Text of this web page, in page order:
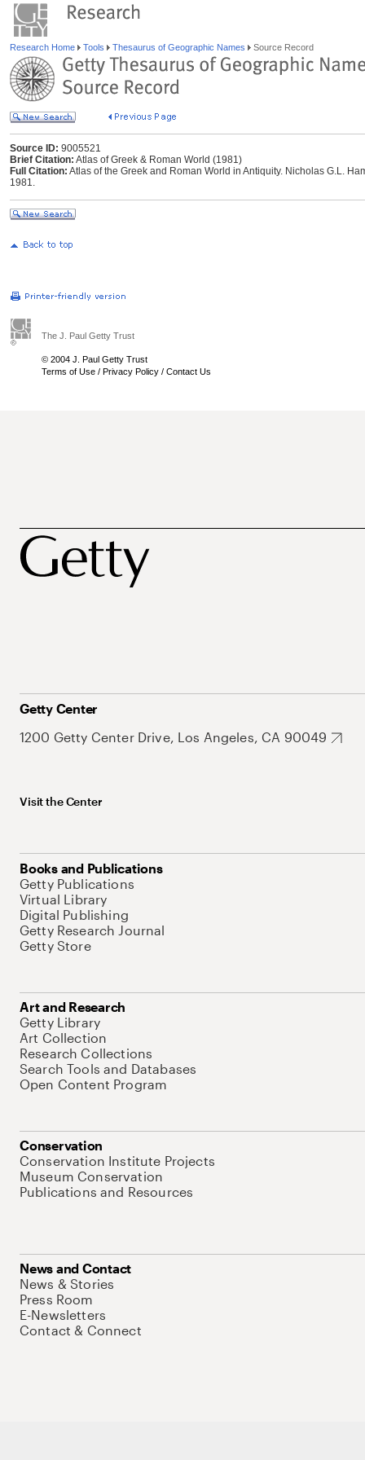
Research Home Tools Thesaurus of Geographic Names Source Record
Source ID: 9005521
Brief Citation: Atlas of Greek & Roman World (1981)
Full Citation: Atlas of the Greek and Roman World in Antiquity. Nicholas G.L.
1981.
The J. Paul Getty Trust
© 2004 J. Paul Getty Trust
Terms of Use / Privacy Policy / Contact Us
Getty Center
1200 Getty Center Drive, Los Angeles, CA 90049
Visit the Center
Books and Publications
Getty Publications
Virtual Library
Digital Publishing
Getty Research Journal
Getty Store
Art and Research
Getty Library
Art Collection
Research Collections
Search Tools and Databases
Open Content Program
Conservation
Conservation Institute Projects
Museum Conservation
Publications and Resources
News and Contact
News & Stories
Press Room
E-Newsletters
Contact & Connect